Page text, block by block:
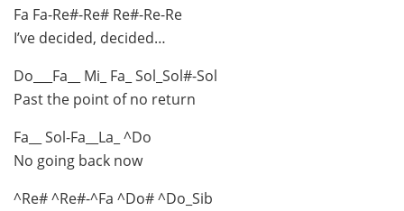
Fa Fa-Re#-Re# Re#-Re-Re
I’ve decided, decided…
Do___Fa__ Mi_ Fa_ Sol_Sol#-Sol
Past the point of no return
Fa__ Sol-Fa__La_ ^Do
No going back now
^Re# ^Re#-^Fa ^Do# ^Do_Sib